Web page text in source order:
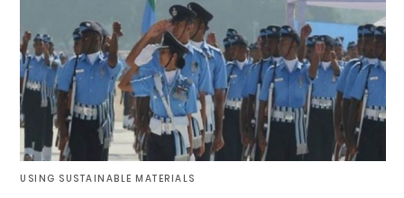
USING SUSTAINABLE MATERIALS